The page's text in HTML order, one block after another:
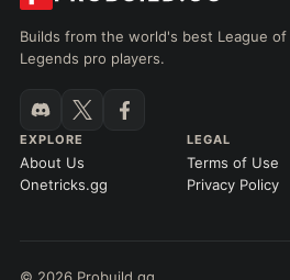
Builds from the world's best League of
Legends pro players.
EXPLORE
About Us
Onetricks.gg
LEGAL
Terms of Use
Privacy Policy